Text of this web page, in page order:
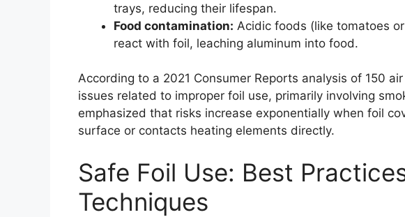
trays, reducing their lifespan.
Food contamination: Acidic foods (like tomatoes
react with foil, leaching aluminum into food.
According to a 2021 Consumer Reports analysis of 150
issues related to improper foil use, primarily involving
emphasized that risks increase exponentially when foil
surface or contacts heating elements directly.
Safe Foil Use: Best
Techniques